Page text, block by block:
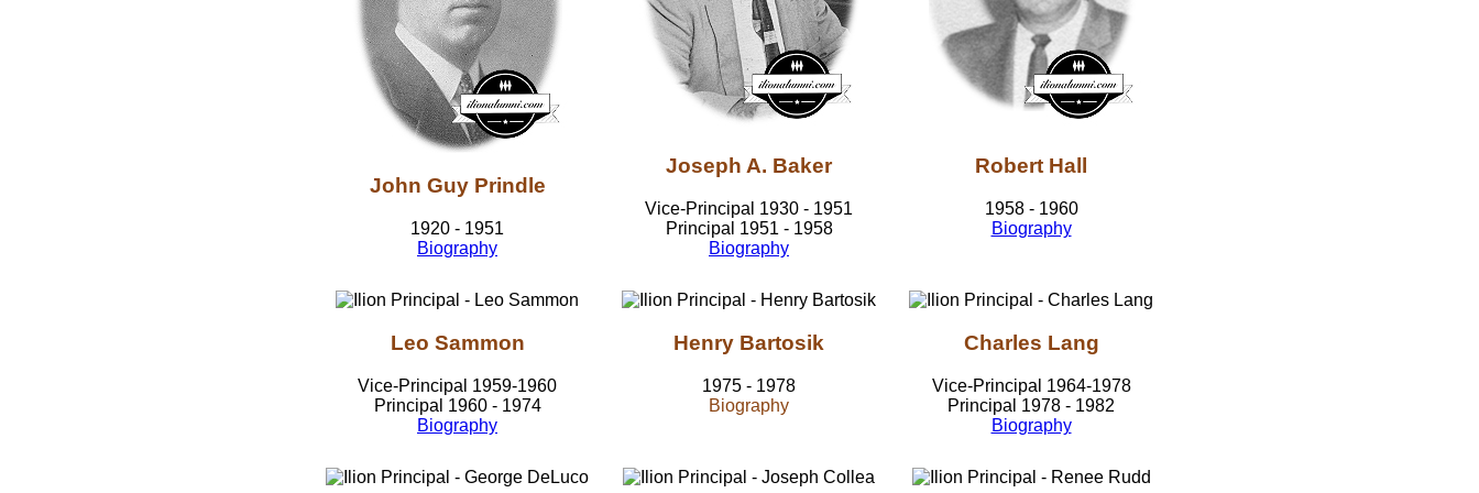
John Guy Prindle
1920 - 1951
Biography
Joseph A. Baker
Vice-Principal 1930 - 1951
Principal 1951 - 1958
Biography
Robert Hall
1958 - 1960
Biography
Leo Sammon
Vice-Principal 1959-1960
Principal 1960 - 1974
Biography
Henry Bartosik
1975 - 1978
Biography
Charles Lang
Vice-Principal 1964-1978
Principal 1978 - 1982
Biography